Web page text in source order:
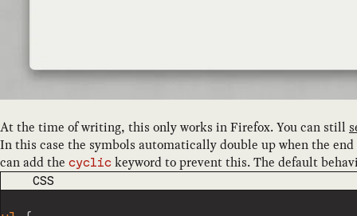
At the time of writing, this only works in Firefox. You can still
In this case the symbols automatically double up when the
can add the cyclic keyword to prevent this. The default
CODE LANGUAGE
CSS